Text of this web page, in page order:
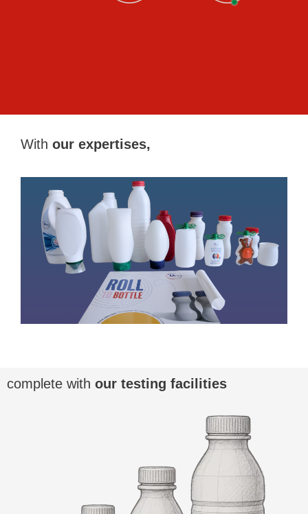
With our expertises,
complete with our testing facilities